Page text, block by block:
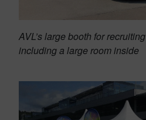
AVL’s large booth for
including a large room inside